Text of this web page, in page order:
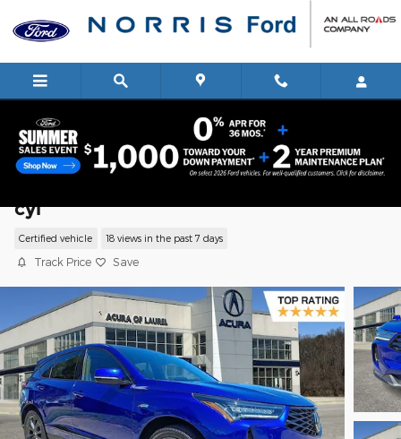
cyl
Certified vehicle 18 views in the past 7 days
Track Price Save